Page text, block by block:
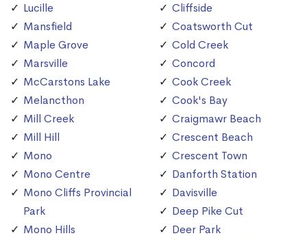
Lucille
Mansfield
Maple Grove
Marsville
McCarstons Lake
Melancthon
Mill Creek
Mill Hill
Mono
Mono Centre
Mono Cliffs Provincial
Park
Mono Hills
Cliffside
Coatsworth Cut
Cold Creek
Concord
Cook Creek
Cook's Bay
Craigmawr Beach
Crescent Beach
Crescent Town
Danforth Station
Davisville
Deep Pike Cut
Deer Park